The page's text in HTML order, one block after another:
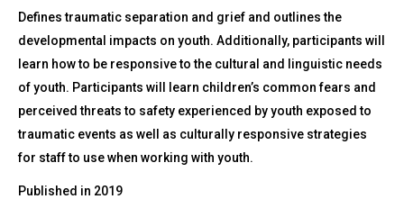
Older
Defines traumatic separation and grief and outlines the
developmental impacts on youth. Additionally, participants will
learn how to be responsive to the cultural and linguistic needs
of youth. Participants will learn children’s common fears and
perceived threats to safety experienced by youth exposed to
traumatic events as well as culturally responsive strategies
for staff to use when working with youth.
Published in 2019